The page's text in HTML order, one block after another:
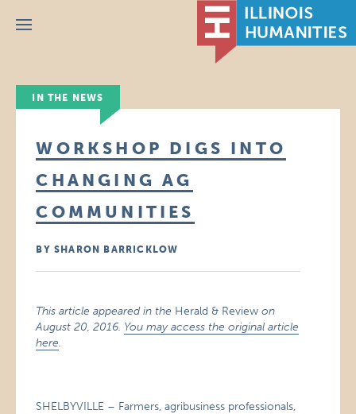
Menu
IN THE NEWS
WORKSHOP DIGS INTO
CHANGING AG
COMMUNITIES
BY SHARON BARRICKLOW
This article appeared in the Herald & Review on
August 20, 2016. You may access the original article
here.
SHELBYVILLE – Farmers, agribusiness professionals,